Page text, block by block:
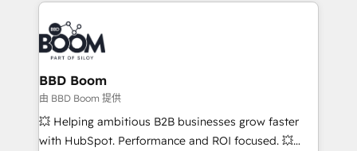
Notion, Soundcloud, American Nurses Association,
Randstad, Uber Freight, and HubSpot itself. We have
the largest technical consulting team of any HubSpot
partner and expertise across operational strategy,
business-first process building, system integration,
custom development, and extensibility. When you
work with Aptitude 8, you get a team – not an
BBD Boom
由 BBD Boom 提供
💥 Helping ambitious B2B businesses grow faster
with HubSpot. Performance and ROI focused. 💥